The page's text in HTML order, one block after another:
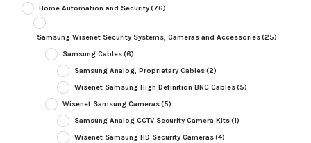
Home Automation and Security(76)
Samsung Wisenet Security Systems, Cameras and Accessories(25)
Samsung Cables(6)
Samsung Analog, Proprietary Cables(2)
Wisenet Samsung High Definition BNC Cables(5)
Wisenet Samsung Cameras(5)
Samsung Analog CCTV Security Camera Kits(1)
Wisenet Samsung HD Security Cameras(4)